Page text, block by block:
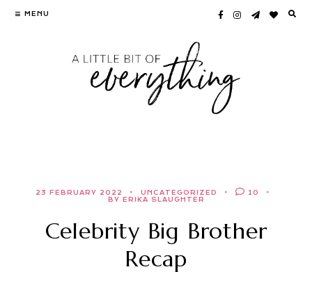
Skip
MENU
23 FEBRUARY 2022 UNCATEGORIZED
10
BY ERIKA SLAUGHTER
Celebrity Big Brother
Recap